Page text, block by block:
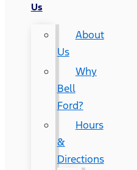
Us
About
Us
Why
Bell
Ford?
Hours
&
Directions